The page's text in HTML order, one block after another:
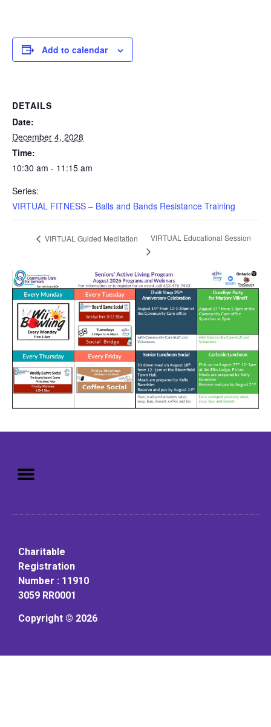
Add to calendar
DETAILS
Date:
December 4, 2028
Time:
10:30 am - 11:15 am
Series:
VIRTUAL FITNESS – Balls and Bands Resistance Training
VIRTUAL Guided Meditation VIRTUAL Educational Session
Charitable
Registration
Number : 11910
3059 RR0001
Copyright © 2026